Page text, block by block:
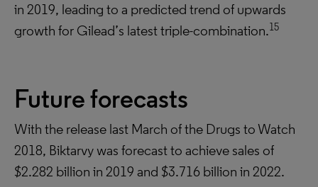
in 2019, leading to a predicted trend of upwards
growth for Gilead’s latest triple-combination.15
Future forecasts
With the release last March of the Drugs to Watch
2018, Biktarvy was forecast to achieve sales of
$2.282 billion in 2019 and $3.716 billion in 2022.